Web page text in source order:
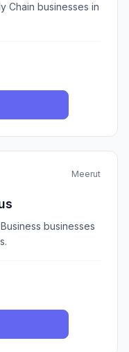
Chain businesses in
Meerut
businesses